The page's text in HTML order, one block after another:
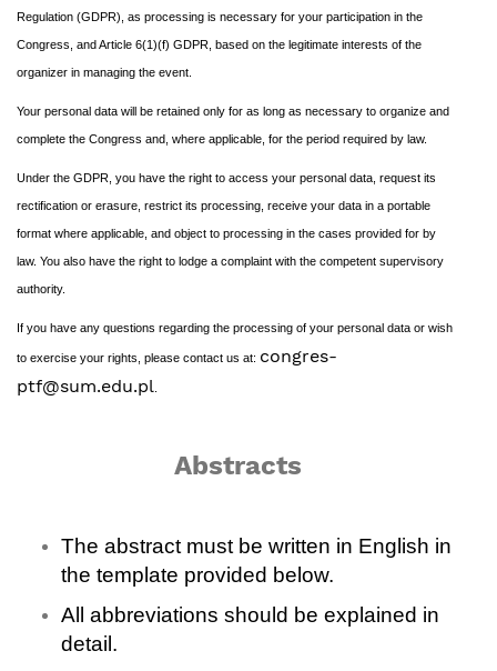
Regulation (GDPR), as processing is necessary for your participation in the
Congress, and Article 6(1)(f) GDPR, based on the legitimate interests of the
organizer in managing the event.
Your personal data will be retained only for as long as necessary to organize and
complete the Congress and, where applicable, for the period required by law.
Under the GDPR, you have the right to access your personal data, request its
rectification or erasure, restrict its processing, receive your data in a portable
format where applicable, and object to processing in the cases provided for by
law. You also have the right to lodge a complaint with the competent supervisory
authority.
If you have any questions regarding the processing of your personal data or wish
to exercise your rights, please contact us at: congres-
ptf@sum.edu.pl
Abstracts
The abstract must be written in English in
the template provided below.
All abbreviations should be explained in
detail.